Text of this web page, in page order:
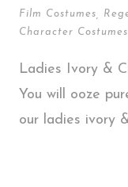
Film Costumes
Character Costumes
Ladies Ivory &
You will ooze
our ladies ivory